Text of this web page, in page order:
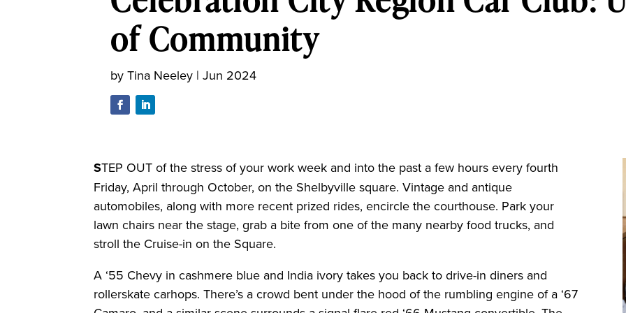
of Community
byTina Neeley |Jun 2024
STEP OUT of the stress of your work week and into the past a few hours every fourth
Friday, April through October, on the Shelbyville square. Vintage and antique
automobiles, along with more recent prized rides, encircle the courthouse. Park your
lawn chairs near the stage, grab a bite from one of the many nearby food trucks, and
stroll the Cruise-in on the Square.
A ‘55 Chevy in cashmere blue and India ivory takes you back to drive-in diners and
rollerskate carhops. There’s a crowd bent under the hood of the rumbling engine of a ‘67